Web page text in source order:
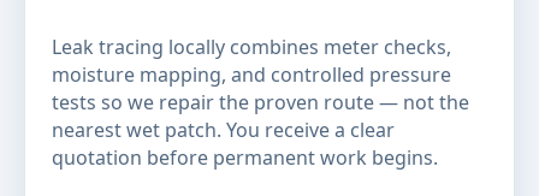
Leak tracing locally combines meter checks,
moisture mapping, and controlled pressure
tests so we repair the proven route — not the
nearest wet patch. You receive a clear
quotation before permanent work begins.